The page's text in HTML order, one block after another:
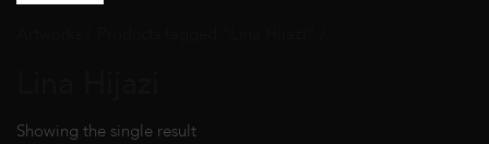
Showing the single result